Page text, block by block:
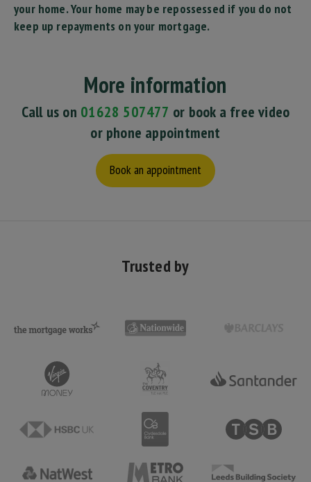
your home. Your home may be repossessed if you do not
keep up repayments on your mortgage.
More information
Call us on 01628 507477 or book a free video
or phone appointment
Book an appointment
Trusted by